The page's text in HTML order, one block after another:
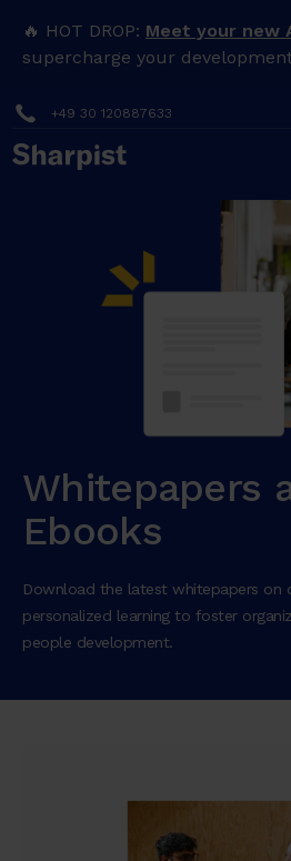
🔥 HOT DROP: Meet your new
supercharge your
+49 30 120887633
Whitepapers
Ebooks
Download the latest whitepapers on
personalized learning to foster
people development.